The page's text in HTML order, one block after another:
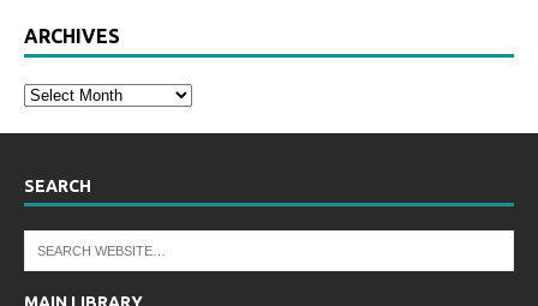
ARCHIVES
SEARCH